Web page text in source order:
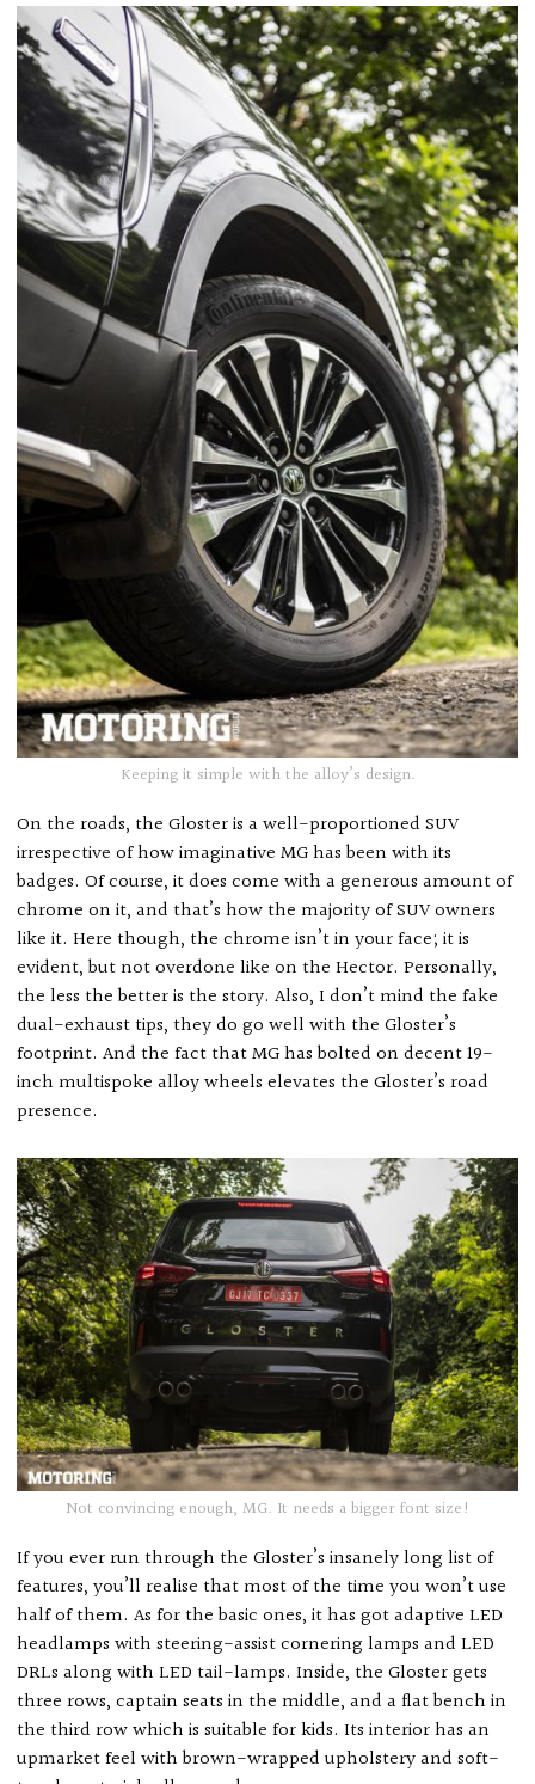
Keeping it simple with the alloy’s design.
On the roads, the Gloster is a well-proportioned SUV
irrespective of how imaginative MG has been with its
badges. Of course, it does come with a generous amount of
chrome on it, and that’s how the majority of SUV owners
like it. Here though, the chrome isn’t in your face; it is
evident, but not overdone like on the Hector. Personally,
the less the better is the story. Also, I don’t mind the fake
dual-exhaust tips, they do go well with the Gloster’s
footprint. And the fact that MG has bolted on decent 19-
inch multispoke alloy wheels elevates the Gloster’s road
presence.
Not convincing enough, MG. It needs a bigger font size!
If you ever run through the Gloster’s insanely long list of
features, you’ll realise that most of the time you won’t use
half of them. As for the basic ones, it has got adaptive LED
headlamps with steering-assist cornering lamps and LED
DRLs along with LED tail-lamps. Inside, the Gloster gets
three rows, captain seats in the middle, and a flat bench in
the third row which is suitable for kids. Its interior has an
upmarket feel with brown-wrapped upholstery and soft-